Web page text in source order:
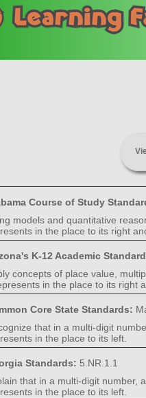
Course of Study
models and quantitative
in the place to its right
K-12 Academic
concepts of place value,
in the place to its right
Core State Standards:
that in a multi-digit
in the place to its left.
Standards: 5.NR.1.1
that in a multi-digit number,
in the place to its left.